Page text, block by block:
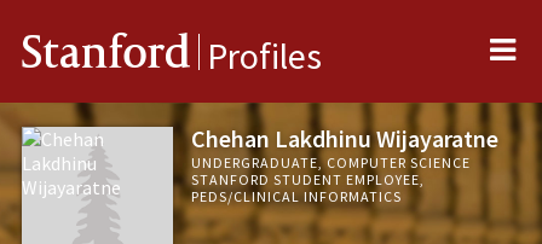
Stanford Profiles
Chehan Lakdhinu Wijayaratne
UNDERGRADUATE, COMPUTER SCIENCE
STANFORD STUDENT EMPLOYEE,
PEDS/CLINICAL INFORMATICS